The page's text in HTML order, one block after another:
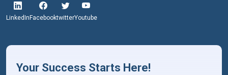
LinkedIn FacebooktwitterYoutube
Your Success Starts Here!